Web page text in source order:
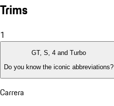
Trims
1
GT, S, 4 and Turbo
Do you know the iconic abbreviations?
Carrera